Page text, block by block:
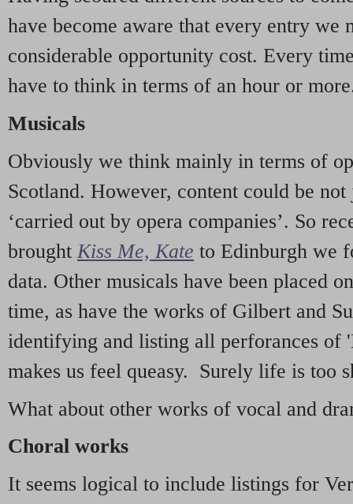
have become aware that every entry we
considerable opportunity cost. Every
have to think in terms of an hour or
Musicals
Obviously we think mainly in terms of
Scotland. However, content could be
‘carried out by opera companies’. So
brought Kiss Me, Kate to Edinburgh we
data. Other musicals have been placed
time, as have the works of Gilbert and
identifying and listing all perforances of
makes us feel queasy. Surely life is too
What about other works of vocal and
Choral works
It seems logical to include listings for